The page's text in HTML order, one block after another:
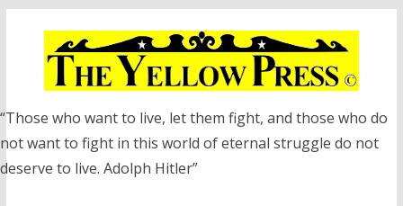
“Those who want to live, let them fight, and those who do
not want to fight in this world of eternal struggle do not
deserve to live. Adolph Hitler”